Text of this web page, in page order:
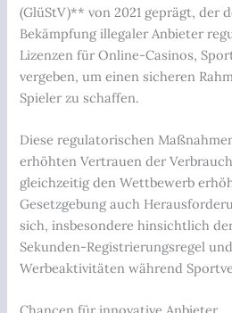
(GlüStV)** von 2021 geprägt, der
Bekämpfung illegaler Anbieter
Lizenzen für Online-Casinos,
vergeben, um einen sicheren
Spieler zu schaffen.
Diese regulatorischen
erhöhten Vertrauen der
gleichzeitig den Wettbewerb
Gesetzgebung auch
sich, insbesondere hinsichtlich
Sekunden-Registrierungsregel
Werbeaktivitäten während